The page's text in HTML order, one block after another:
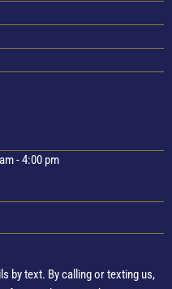
- 4:00 pm
by text. By calling or texting us,